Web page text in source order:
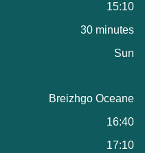
15:10
30 minutes
Sun
Breizhgo Oceane
16:40
17:10